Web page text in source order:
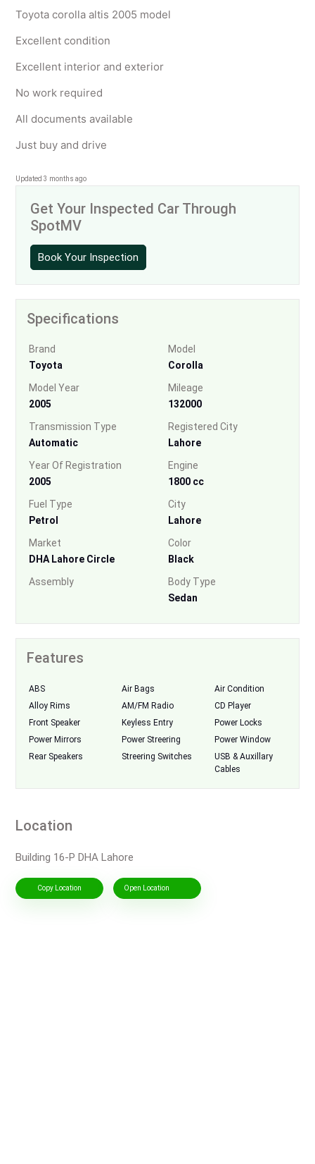
Toyota corolla altis 2005 model
Excellent condition
Excellent interior and exterior
No work required
All documents available
Just buy and drive
Updated 3 months ago
Get Your Inspected Car Through
SpotMV
Book Your Inspection
Specifications
Brand
Toyota
Model
Corolla
Model Year
2005
Mileage
132000
Transmission Type
Automatic
Registered City
Lahore
Year Of Registration
2005
Engine
1800 cc
Fuel Type
Petrol
City
Lahore
Market
DHA Lahore Circle
Color
Black
Assembly
Body Type
Sedan
Features
ABS Air Bags
Air Condition
Alloy Rims
AM/FM Radio
CD Player
Front Speaker
Keyless Entry
Power Locks
Power Mirrors
Power Streering
Power Window
Rear Speakers
Streering Switches
USB & Auxillary
Cables
Location
Building 16-P DHA Lahore
Copy Location Open Location